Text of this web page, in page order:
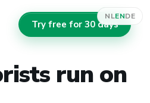
NLENDE
Try free for 30 days
run on